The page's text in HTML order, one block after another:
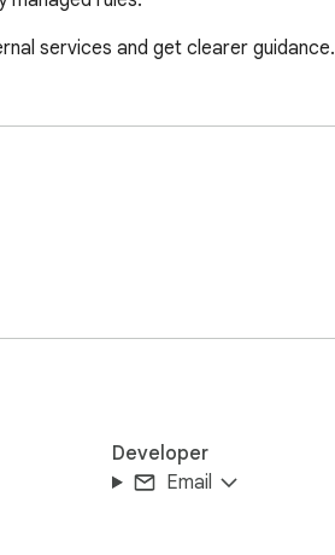
services and get clearer guidance.
Developer
Email